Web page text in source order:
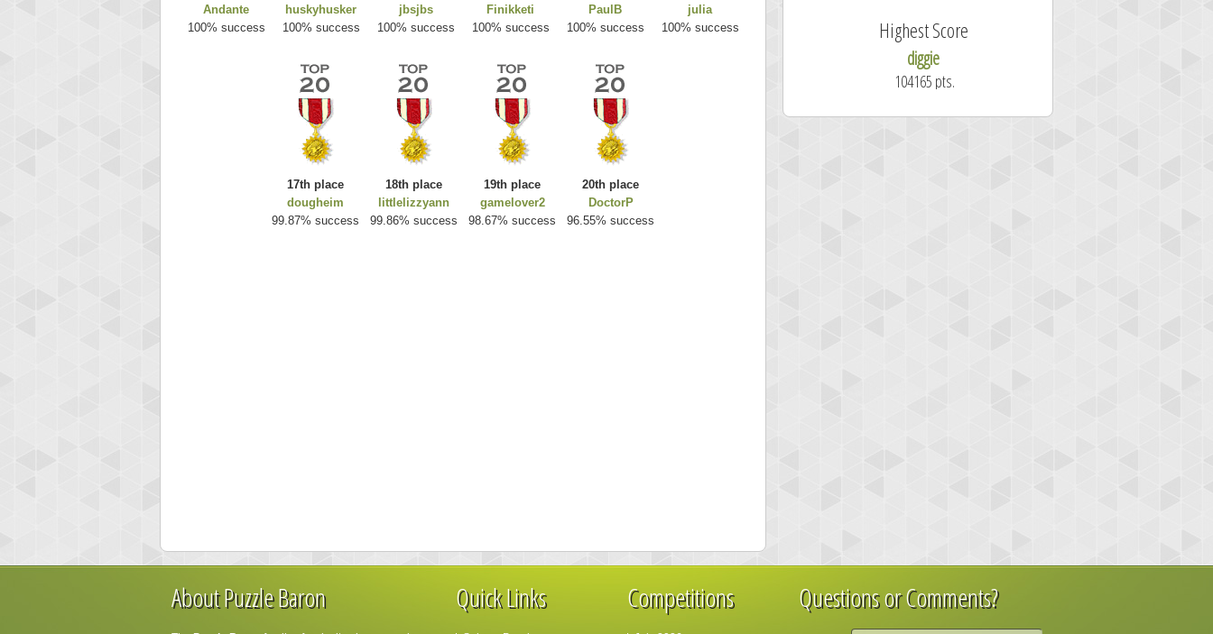
Andante
100% success
huskyhusker
100% success
jbsjbs
100% success
Finikketi
100% success
PaulB
100% success
julia
100% success
17th place
dougheim
99.87% success
18th place
littlelizzyann
99.86% success
19th place
gamelover2
98.67% success
20th place
DoctorP
96.55% success
Highest Score
ries
292217 pts.
Highest Score Highest Score
diggie
104165 pts.
About Puzzle Baron Quick Links Competitions Questions or Comments?